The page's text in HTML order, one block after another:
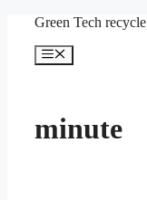
content
Green Tech recycle
Menu
minute